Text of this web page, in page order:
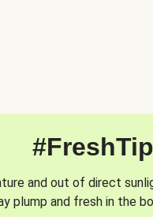
and out of direct
plump and fresh in the